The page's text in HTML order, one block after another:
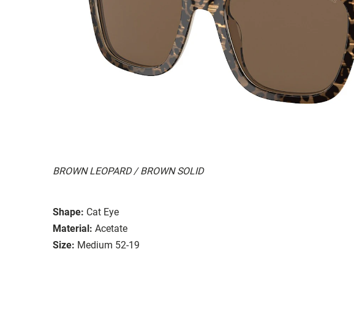
BROWN LEOPARD / BROWN SOLID
Shape: Cat Eye
Material: Acetate
Size: Medium 52-19